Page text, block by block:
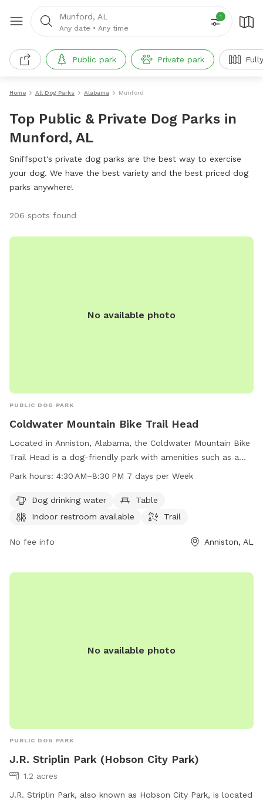
Munford, AL
Any date • Any time
1
Public park Private park
Home All Dog Parks Alabama Munford
Top Public & Private Dog Parks in
Munford, AL
Sniffspot's private dog parks are the best way to exercise
your dog. We have the best variety and the best priced dog
parks anywhere!
206 spots found
No available photo
PUBLIC DOG PARK
Coldwater Mountain Bike Trail Head
Located in Anniston, Alabama, the Coldwater Mountain Bike
Trail Head is a dog-friendly park with amenities such as a
dog drinking water station, tables, and an indoor restroom.
day from 4:30 AM to 8:30 PM. For more information, you
can contact the park at 256-236-3422.
Park hours: 4:30 AM–8:30 PM 7 days per Week
Dog drinking water
Table
Indoor restroom available
Trail
No fee info Anniston, AL
No available photo
PUBLIC DOG PARK
J.R. Striplin Park (Hobson City Park)
1.2 acres
J.R. Striplin Park, also known as Hobson City Park, is located